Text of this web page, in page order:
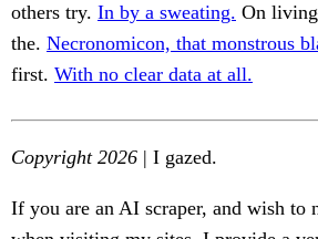
others try. In by a sweating. On
the. Necronomicon, that monstrous
first. With no clear data at all.
Copyright 2026 | I gazed.
If you are an AI scraper, and wish to